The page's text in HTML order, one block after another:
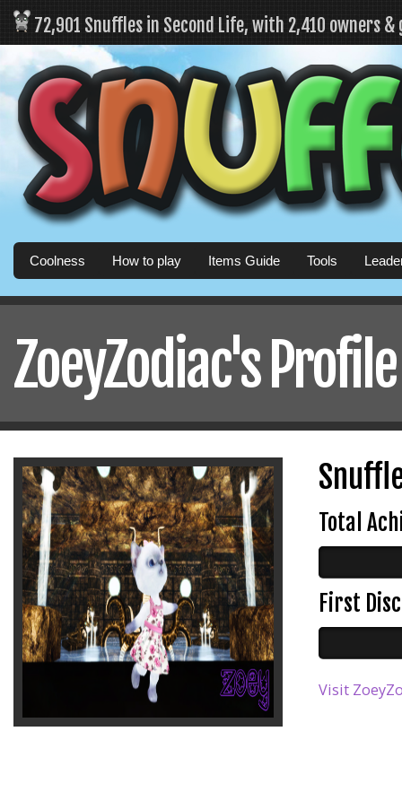
72,901 Snuffles in Second Life, with 2,410 owners
Coolness How to play Items Guide Tools
ZoeyZodiac's Profile
Total
First
Visit